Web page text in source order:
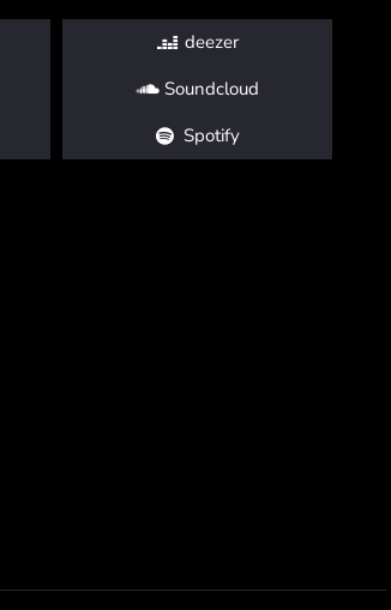
deezer
Soundcloud
Spotify